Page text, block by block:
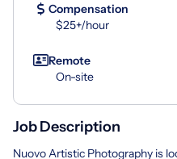
Compensation
$25+/hour
Remote
On-site
Job Description
Nuovo Artistic Photography is